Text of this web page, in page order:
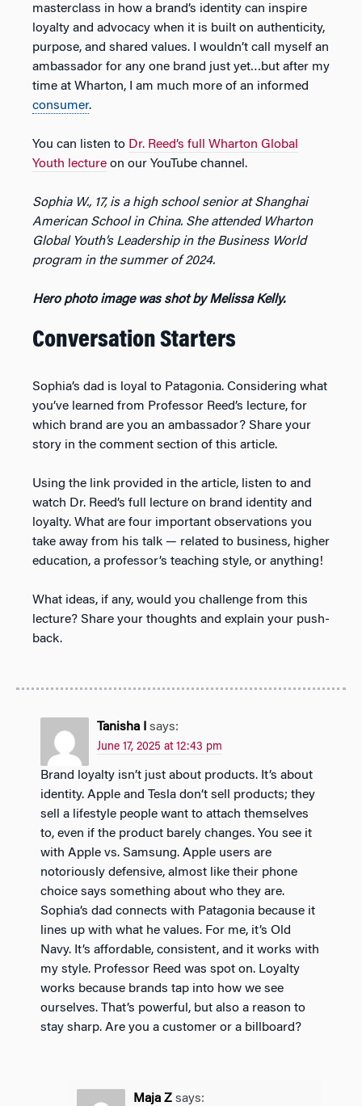
masterclass in how a brand’s identity can inspire
loyalty and advocacy when it is built on authenticity,
purpose, and shared values. I wouldn’t call myself an
ambassador for any one brand just yet…but after my
time at Wharton, I am much more of an informed
consumer.
You can listen to Dr. Reed’s full Wharton Global
Youth lecture on our YouTube channel.
Sophia W., 17, is a high school senior at Shanghai
American School in China. She attended Wharton
Global Youth’s Leadership in the Business World
program in the summer of 2024.
Hero photo image was shot by Melissa Kelly.
Conversation Starters
Sophia’s dad is loyal to Patagonia. Considering what
you’ve learned from Professor Reed’s lecture, for
which brand are you an ambassador? Share your
story in the comment section of this article.
Using the link provided in the article, listen to and
watch Dr. Reed’s full lecture on brand identity and
loyalty. What are four important observations you
take away from his talk — related to business, higher
education, a professor’s teaching style, or anything!
What ideas, if any, would you challenge from this
lecture? Share your thoughts and explain your push-
back.
Tanisha I says:
June 17, 2025 at 12:43 pm
Brand loyalty isn’t just about products. It’s about
identity. Apple and Tesla don’t sell products; they
sell a lifestyle people want to attach themselves
to, even if the product barely changes. You see it
with Apple vs. Samsung. Apple users are
notoriously defensive, almost like their phone
choice says something about who they are.
Sophia’s dad connects with Patagonia because it
lines up with what he values. For me, it’s Old
Navy. It’s affordable, consistent, and it works with
my style. Professor Reed was spot on. Loyalty
works because brands tap into how we see
ourselves. That’s powerful, but also a reason to
stay sharp. Are you a customer or a billboard?
Maja Z says: